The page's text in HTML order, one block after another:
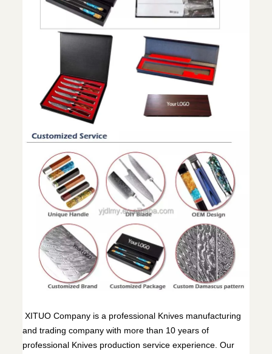
XITUO Company is a professional Knives manufacturing
and trading company with more than 10 years of
professional Knives production service experience. Our